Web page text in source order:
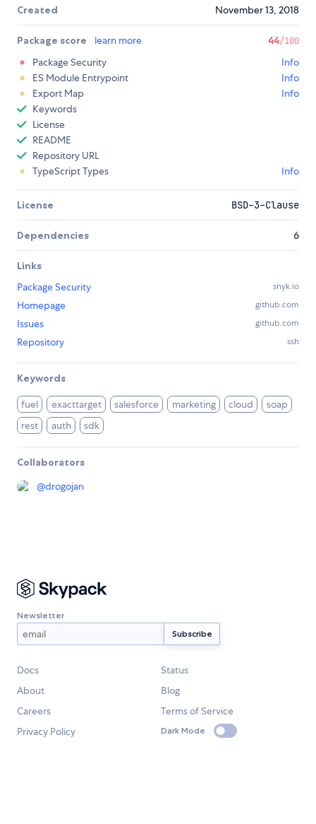
Created November 13, 2018
Package score learn more 44/100
Package Security
Info
ES Module Entrypoint
Info
Export Map
Info
Keywords
License
README
Repository URL
TypeScript Types
Info
License BSD-3-Clause
Dependencies 6
Links
Package Security
snyk.io
Homepage github.com
Issues github.com
Repository ssh
Keywords
fuel exacttarget salesforce marketing cloud
soap
rest
auth sdk
Collaborators
@drogojan
Newsletter
Docs
Status
About
Blog
Careers
Terms of Service
Privacy Policy
Dark Mode